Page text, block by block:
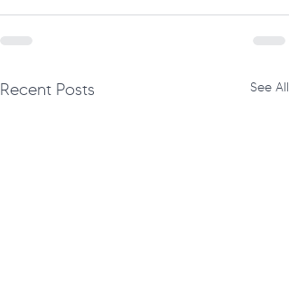
Recent Posts See All